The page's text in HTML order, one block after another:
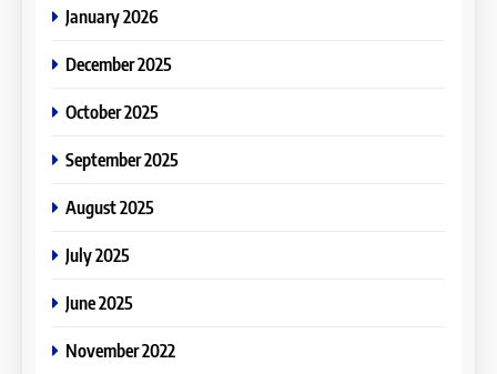
January 2026
December 2025
October 2025
September 2025
August 2025
July 2025
June 2025
November 2022